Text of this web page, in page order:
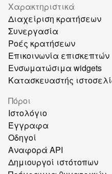
Χαρακτηριστικά
Διαχείριση κρατήσεων
Συνεργασία
Ροές κρατήσεων
Επικοινωνία επισκεπτών
Ενσωματώσιμα widgets
Κατασκευαστής
Πόροι
Ιστολόγιο
Έγγραφα
Οδηγοί
Αναφορά API
Δημιουργοί ιστότοπων